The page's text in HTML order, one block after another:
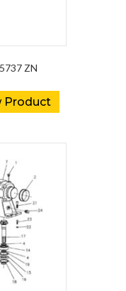
ZN
Product